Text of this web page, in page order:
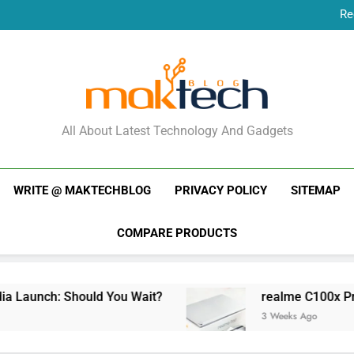
New Phone
MakTechBlog
All About Latest Technology And Gadgets
WRITE @ MAKTECHBLOG PRIVACY POLICY SITEMAP
COMPARE PRODUCTS
Should You Wait? realme C100x
3 Weeks Ago